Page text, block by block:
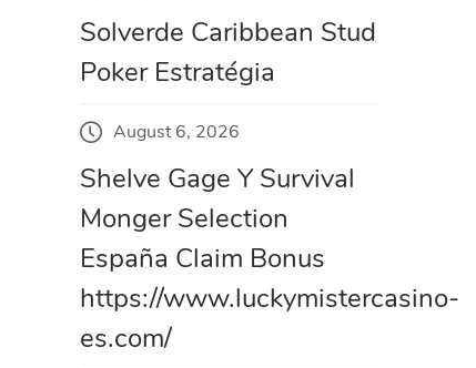
Solverde Caribbean Stud
Poker Estratégia
August 6, 2026
Shelve Gage Y Survival
Monger Selection
España Claim Bonus
https://www.luckymistercasino-
es.com/